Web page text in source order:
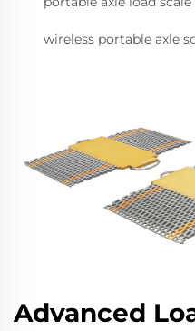
wireless portable axle
Advanced